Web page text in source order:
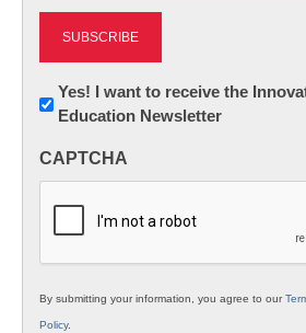
Newsletter:
Innovations
K12
Yes! I want to receive the
Education Newsletter
CAPTCHA
By submitting your information, you agree to our
Policy.